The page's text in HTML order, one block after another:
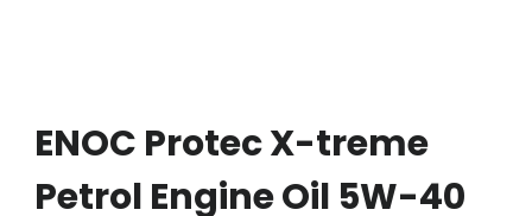
ENOC Protec X-treme
Petrol Engine Oil 5W-40